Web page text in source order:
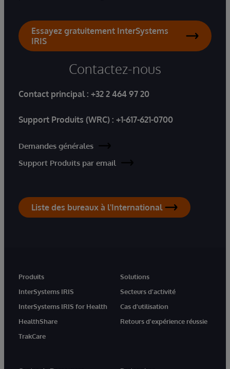
Essayez gratuitement InterSystems
IRIS
Contactez-nous
Contact principal : +32 2 464 97 20
Support Produits (WRC) : +1-617-621-0700
Demandes générales
Support Produits par email
Liste des bureaux à l'International
Produits
InterSystems IRIS
InterSystems IRIS for Health
HealthShare
TrakCare
Solutions
Secteurs d'activité
Cas d'utilisation
Retours d'expérience réussie